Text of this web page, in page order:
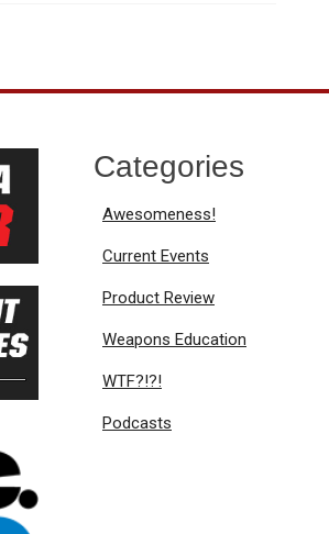
Categories
Awesomeness!
Current Events
Product Review
Weapons Education
WTF?!?!
Podcasts